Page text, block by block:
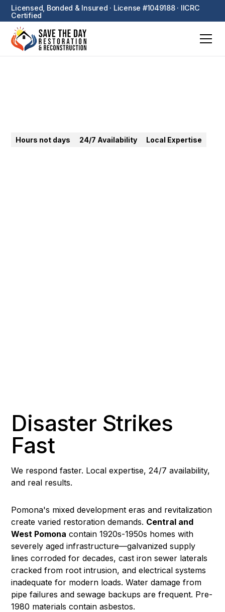
Licensed, Bonded & Insured · License #1049188 · IICRC
Certified
Hours not days 24/7 Availability Local Expertise
Disaster Strikes
Fast
We respond faster. Local expertise, 24/7 availability,
and real results.
Pomona's mixed development eras and revitalization
create varied restoration demands. Central and
West Pomona contain 1920s-1950s homes with
severely aged infrastructure—galvanized supply
lines corroded for decades, cast iron sewer laterals
cracked from root intrusion, and electrical systems
inadequate for modern loads.Water damage from
pipe failures andsewage backups are frequent. Pre-
1980 materials containasbestos.